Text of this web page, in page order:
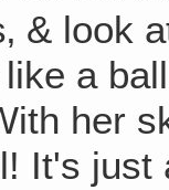
& look
a
her
It's